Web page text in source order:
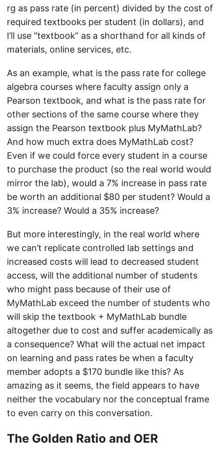
rg as pass rate (in percent) divided by the cost of
required textbooks per student (in dollars), and
I’ll use “textbook” as a shorthand for all kinds of
materials, online services, etc.
As an example, what is the pass rate for college
algebra courses where faculty assign only a
Pearson textbook, and what is the pass rate for
other sections of the same course where they
assign the Pearson textbook plus MyMathLab?
And how much extra does MyMathLab cost?
Even if we could force every student in a course
to purchase the product (so the real world would
mirror the lab), would a 7% increase in pass rate
be worth an additional $80 per student? Would a
3% increase? Would a 35% increase?
But more interestingly, in the real world where
we can’t replicate controlled lab settings and
increased costs will lead to decreased student
access, will the additional number of students
who might pass because of their use of
MyMathLab exceed the number of students who
will skip the textbook + MyMathLab bundle
altogether due to cost and suffer academically as
a consequence? What will the actual net impact
on learning and pass rates be when a faculty
member adopts a $170 bundle like this? As
amazing as it seems, the field appears to have
neither the vocabulary nor the conceptual frame
to even carry on this conversation.
The Golden Ratio and OER